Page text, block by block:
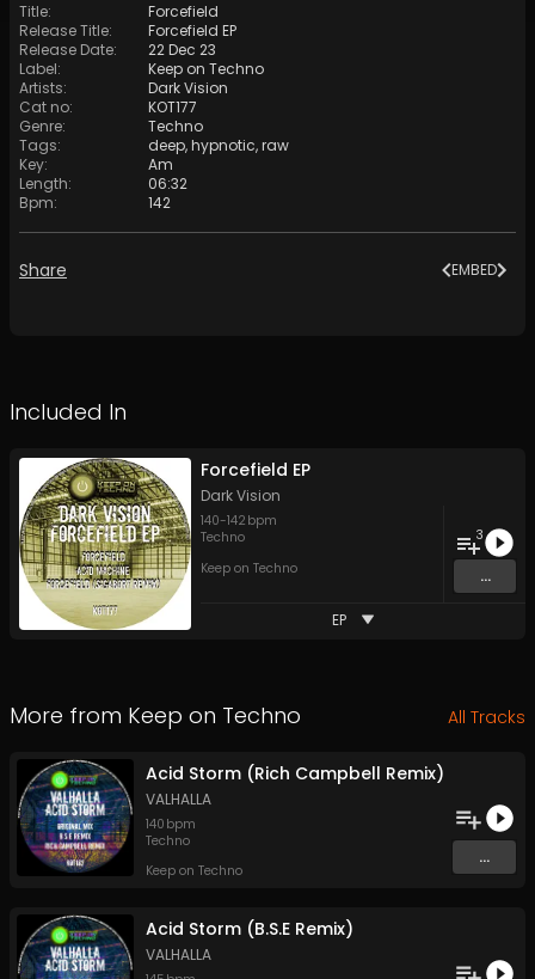
Title:
Forcefield
Release Title:
Forcefield EP
Release Date:
22 Dec 23
Label:
Keep on Techno
Artists:
Dark Vision
Cat no:
KOT177
Genre:
Techno
Tags: deep,hypnotic,raw
Key:
Am
Length:
06:32
Bpm: 142
Share EMBED
Included In
Forcefield EP
Dark Vision
140-142 bpm
Techno
Keep on Techno
3
...
EP
More from Keep on Techno All Tracks
Acid Storm (Rich Campbell Remix)
VALHALLA
140 bpm
Techno
Keep on Techno
...
Acid Storm (B.S.E Remix)
VALHALLA